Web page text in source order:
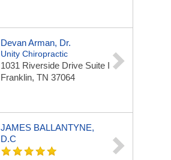
Devan Arman, Dr.
Unity Chiropractic
1031 Riverside Drive Suite I
Franklin, TN 37064
JAMES BALLANTYNE,
D.C